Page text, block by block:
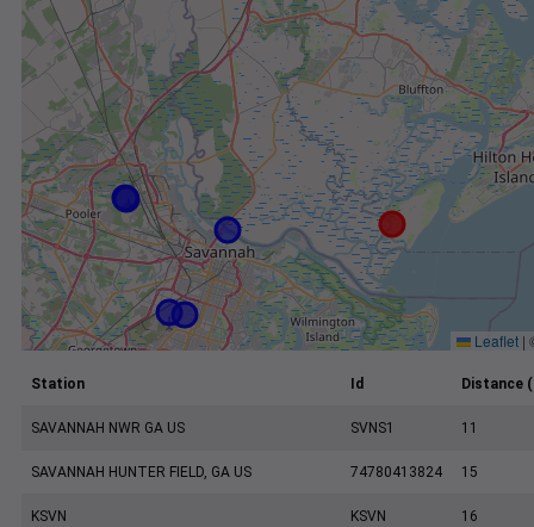
Leaflet |
Station Id Distance
SAVANNAH NWR GA US SVNS1 11
SAVANNAH HUNTER FIELD, GA US 74780413824 15
KSVN KSVN 16